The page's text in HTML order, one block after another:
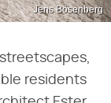
Jens Bösenberg
residents